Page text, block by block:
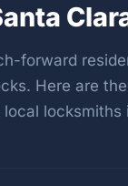
forward
Here are
local locksmiths